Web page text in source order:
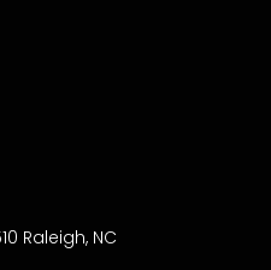
Raleigh, NC